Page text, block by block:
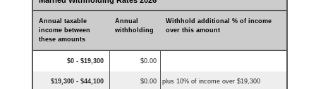
Annual taxable
income between
these amounts
Annual
withholding
Withhold additional % of income
over this amount
$0 - $19,300 $0.00
$19,300 - $44,100 $0.00 plus 10% of income over $19,300